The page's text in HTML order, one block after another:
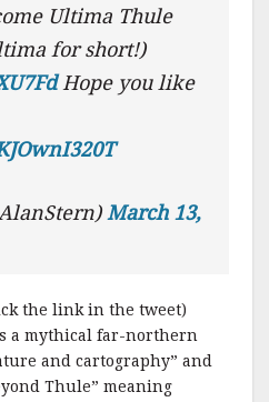
Ultima Thule
for short!)
Hope you like
March 13,
the link in the tweet)
a mythical far-northern
and cartography” and
Thule” meaning